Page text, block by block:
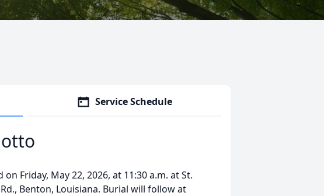
Service Schedule
Friday, May 22, 2026, at 11:30 a.m. at St.
Benton, Louisiana. Burial will follow at